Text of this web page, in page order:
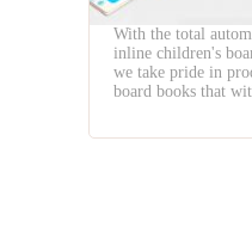
With the total
inline children's
we take pride in
board books that